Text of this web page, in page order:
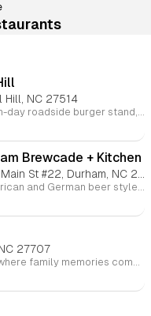
Hill, NC 27514
Shake Shack is your modern-day roadside burger stand, offering a delicious selection of burgers, chicken, hot dogs, frozen custard, shakes, and crinkle-cut fries. Come for the tasty food and stay for the fun, casual atmosphere.
Brewcade + Kitchen
Clouds Brewing blends American and German beer styles with over 40 rotating taps featuring craft and local beers, including their own German-inspired brews. Since opening their first location in 2014, Clouds Brewing has become a staple in Raleigh, offering a welcoming taproom for beer lovers. Whether you're enjoying seasonal releases or their flagship brews, Clouds is the perfect place to relax and savor great beer.
27707
Step into Chuck E. Cheese, where family memories come alive! This ultimate family entertainment destination combines cutting-edge arcade games, thrilling rides, and delicious food under one roof. Perfect for both everyday adventures and special celebrations, we create an energetic, safe environment where kids can truly be kids. From toddlers to tweens, everyone finds their perfect mix of fun and excitement in our vibrant, family-friendly atmosphere.